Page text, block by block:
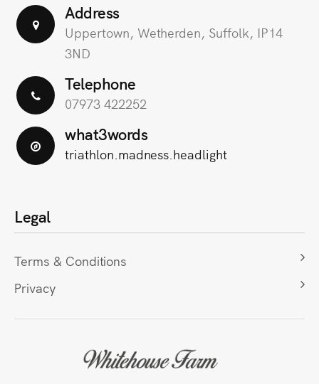
Address
Uppertown, Wetherden, Suffolk, IP14
3ND
Telephone
07973 422252
what3words
triathlon.madness.headlight
Legal
Terms & Conditions
Privacy